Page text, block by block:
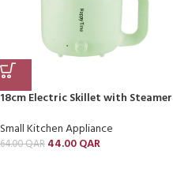
18cm Electric Skillet with Steamer
Small Kitchen Appliance
64.00QAR 44.00QAR